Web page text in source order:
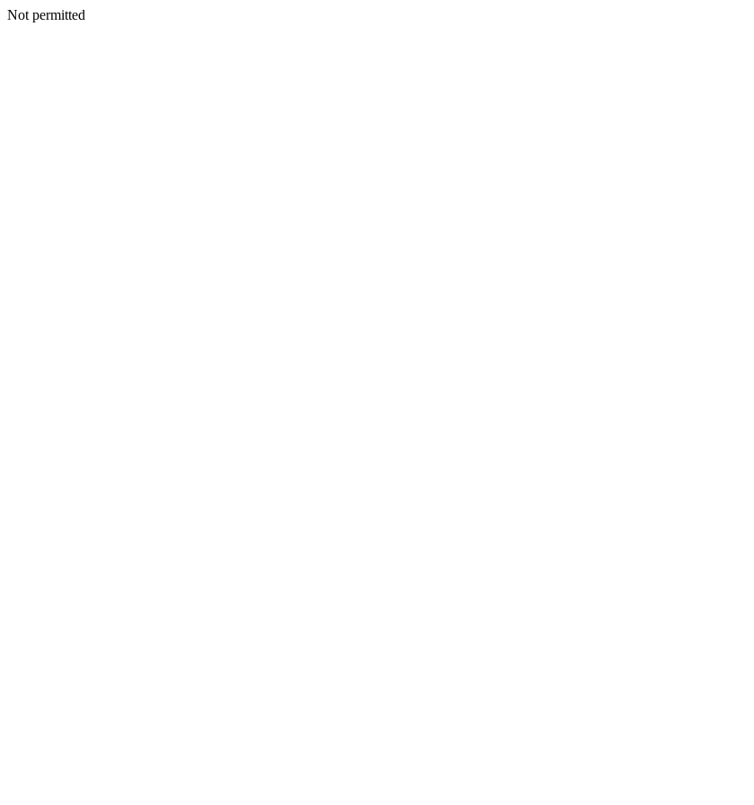
Not permitted